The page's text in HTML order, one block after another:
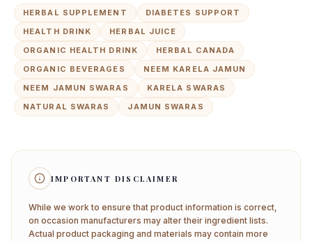
HERBAL SUPPLEMENT
DIABETES SUPPORT
HEALTH DRINK
HERBAL JUICE
ORGANIC HEALTH DRINK
HERBAL CANADA
ORGANIC BEVERAGES
NEEM KARELA JAMUN
NEEM JAMUN SWARAS
KARELA SWARAS
NATURAL SWARAS
JAMUN SWARAS
IMPORTANT DISCLAIMER
While we work to ensure that product information is correct,
on occasion manufacturers may alter their ingredient lists.
Actual product packaging and materials may contain more